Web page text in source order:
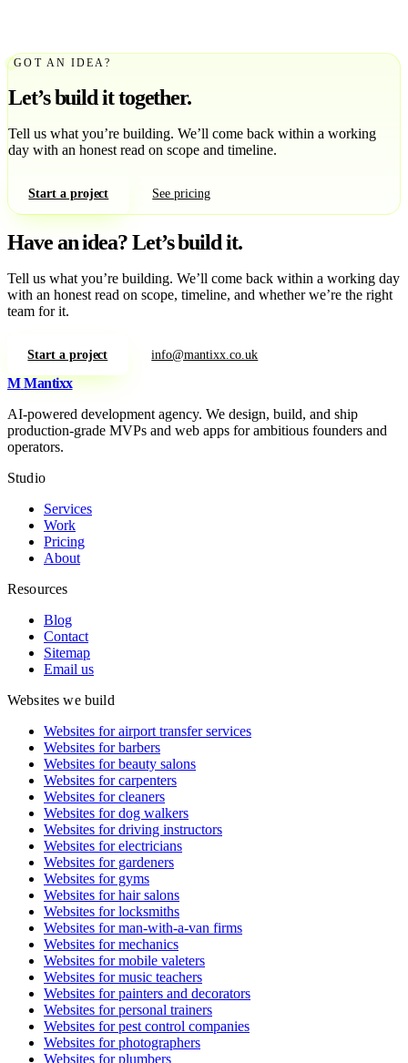
GOT AN IDEA?
Let’s build it together.
Tell us what you’re building. We’ll come back within a working
day with an honest read on scope and timeline.
Start a project See pricing
Have an idea?Let’s build it.
Tell us what you’re building. We’ll come back within a working day
with an honest read on scope, timeline, and whether we’re the right
team for it.
Start a project info@mantixx.co.uk
M Mantixx
AI-powered development agency. We design, build, and ship
production-grade MVPs and web apps for ambitious founders and
operators.
Studio
Services
Work
Pricing
About
Resources
Blog
Contact
Sitemap
Email us
Websites we build
Websites for airport transfer services
Websites for barbers
Websites for beauty salons
Websites for carpenters
Websites for cleaners
Websites for dog walkers
Websites for driving instructors
Websites for electricians
Websites for gardeners
Websites for gyms
Websites for hair salons
Websites for locksmiths
Websites for man-with-a-van firms
Websites for mechanics
Websites for mobile valeters
Websites for music teachers
Websites for painters and decorators
Websites for personal trainers
Websites for pest control companies
Websites for photographers
Websites for plumbers